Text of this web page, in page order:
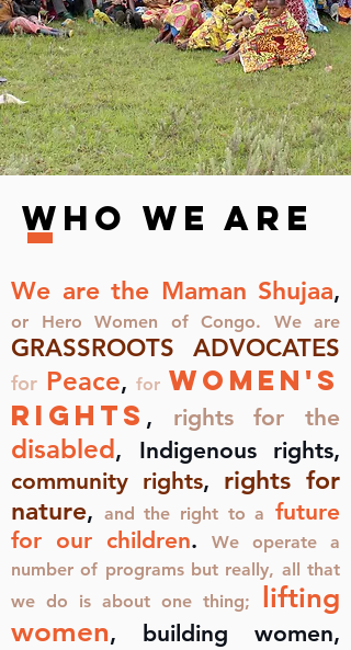
Who we Are
We are the Maman Shujaa,
or Hero Women of Congo. We are
GRASSROOTS ADVOCATES
for Peace, for women's
rights , rights for the
disabled, Indigenous rights,
community rights, rights for
nature, and the right to a future
for our children.
We operate a
number of programs but really, all that
we do is about one thing;
lifting
women, building women,